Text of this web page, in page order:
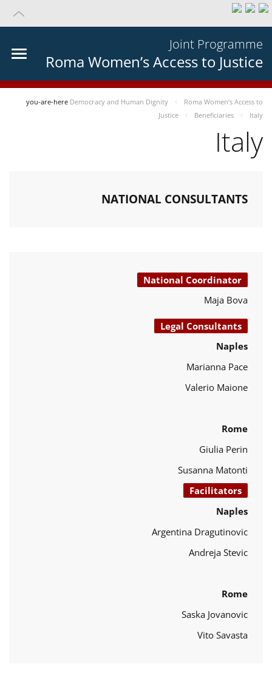
Joint Programme
Roma Women’s Access to Justice
you-are-here Democracy and Human Dignity
Roma Women’s Access to
Justice
Beneficiaries Italy
Italy
NATIONAL CONSULTANTS
National Coordinator
Maja Bova
Legal Consultants
Naples
Marianna Pace
Valerio Maione
Rome
Giulia Perin
Susanna Matonti
Facilitators
Naples
Argentina Dragutinovic
Andreja Stevic
Rome
Saska Jovanovic
Vito Savasta